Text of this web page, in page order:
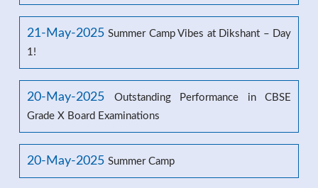
21-May-2025 Summer Camp Vibes at Dikshant – Day
1!
20-May-2025
Outstanding Performance in CBSE
Grade X Board Examinations
20-May-2025 Summer Camp